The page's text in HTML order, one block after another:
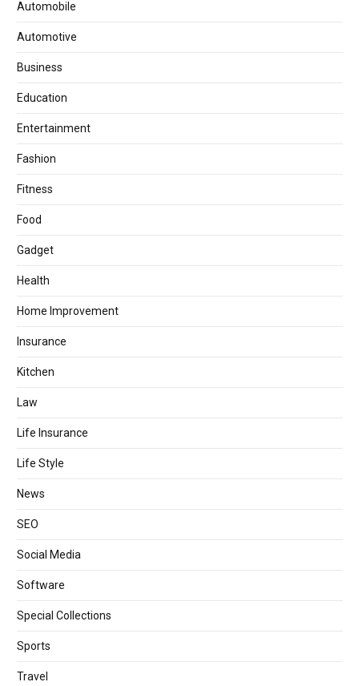
Automobile
Automotive
Business
Education
Entertainment
Fashion
Fitness
Food
Gadget
Health
Home Improvement
Insurance
Kitchen
Law
Life Insurance
Life Style
News
SEO
Social Media
Software
Special Collections
Sports
Travel